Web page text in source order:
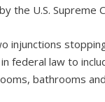
the U.S. Supreme
injunctions
federal law to
bathrooms